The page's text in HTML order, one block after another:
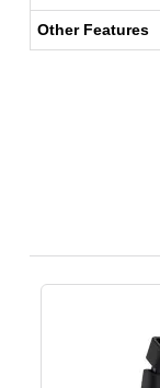
Other Features